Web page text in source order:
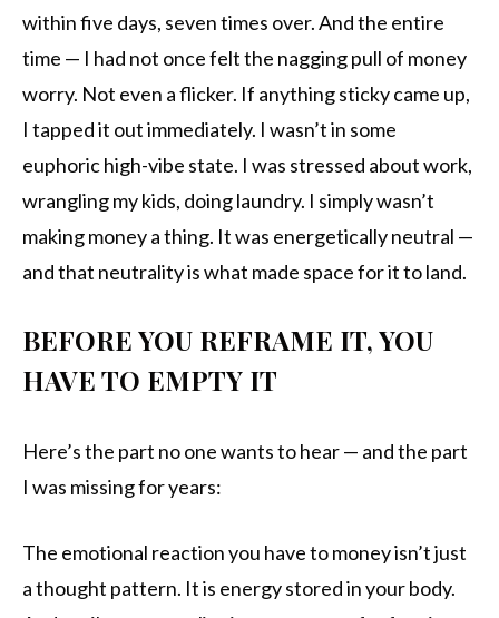
within five days, seven times over. And the entire
time — I had not once felt the nagging pull of money
worry. Not even a flicker. If anything sticky came up,
I tapped it out immediately. I wasn’t in some
euphoric high-vibe state. I was stressed about work,
wrangling my kids, doing laundry. I simply wasn’t
making money a thing. It was energetically neutral —
and that neutrality is what made space for it to land.
BEFORE YOU REFRAME IT, YOU
HAVE TO EMPTY IT
Here’s the part no one wants to hear — and the part
I was missing for years:
The emotional reaction you have to money isn’t just
a thought pattern. It is energy stored in your body.